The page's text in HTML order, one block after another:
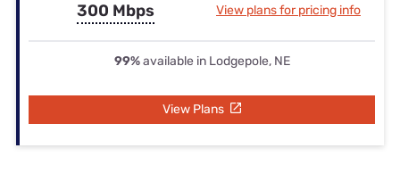
300 Mbps View plans for pricing info
99%available in Lodgepole, NE
View Plans